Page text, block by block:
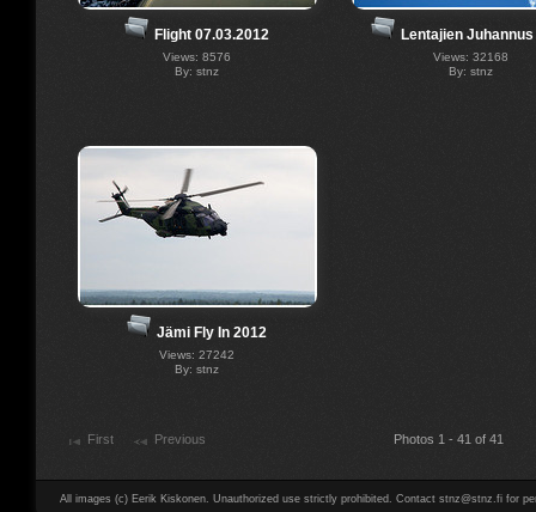
Flight 07.03.2012
Views: 8576
By: stnz
Lentajien Juhannus
Views: 32168
By: stnz
Jämi Fly In 2012
Views: 27242
By: stnz
First Previous Photos 1 - 41 of 41
All images (c) Eerik Kiskonen. Unauthorized use strictly prohibited. Contact stnz@stnz.fi for